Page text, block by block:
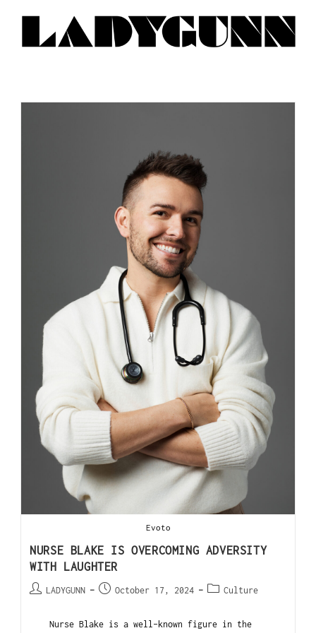
Evoto
NURSE BLAKE IS OVERCOMING ADVERSITY
WITH LAUGHTER
LADYGUNN October 17, 2024 Culture
Nurse Blake is a well-known figure in the